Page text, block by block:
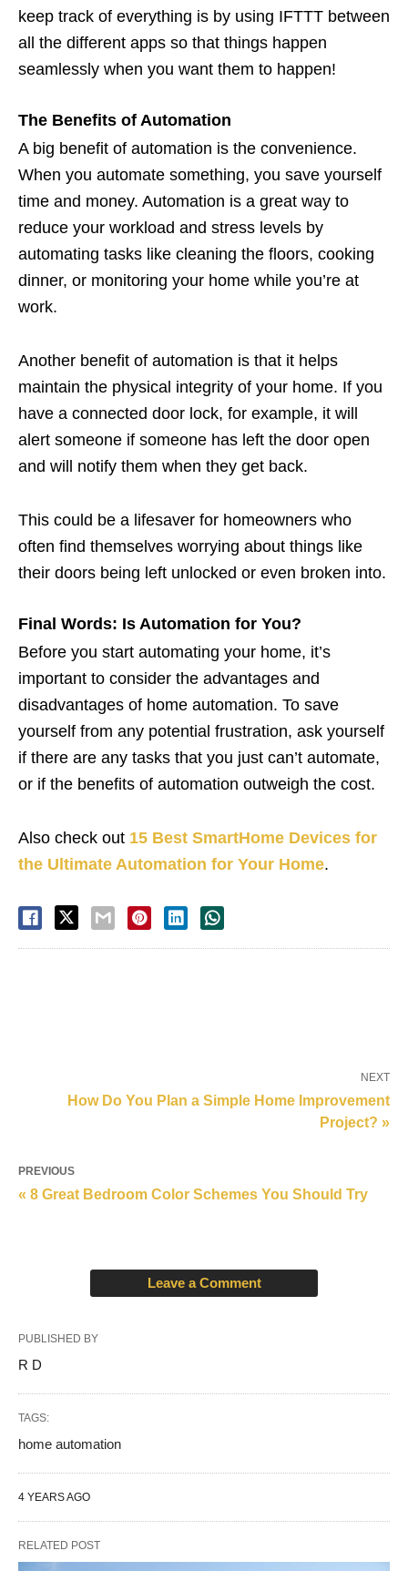
keep track of everything is by using IFTTT between
all the different apps so that things happen
seamlessly when you want them to happen!
The Benefits of Automation
A big benefit of automation is the convenience.
When you automate something, you save yourself
time and money. Automation is a great way to
reduce your workload and stress levels by
automating tasks like cleaning the floors, cooking
dinner, or monitoring your home while you’re at
work.
Another benefit of automation is that it helps
maintain the physical integrity of your home. If you
have a connected door lock, for example, it will
alert someone if someone has left the door open
and will notify them when they get back.
This could be a lifesaver for homeowners who
often find themselves worrying about things like
their doors being left unlocked or even broken into.
Final Words: Is Automation for You?
Before you start automating your home, it’s
important to consider the advantages and
disadvantages of home automation. To save
yourself from any potential frustration, ask yourself
if there are any tasks that you just can’t automate,
or if the benefits of automation outweigh the cost.
Also check out 15 Best SmartHome Devices for
the Ultimate Automation for Your Home.
NEXT
How Do You Plan a Simple Home Improvement
Project? »
PREVIOUS
« 8 Great Bedroom Color Schemes You Should Try
Leave a Comment
PUBLISHED BY
R D
TAGS:
home automation
4 YEARS AGO
RELATED POST